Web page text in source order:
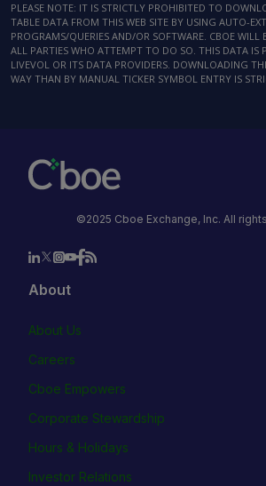
PLEASE NOTE: IT IS STRICTLY PROHIBITED TO
TABLE DATA FROM THIS WEB SITE BY USING AUTO-
PROGRAMS/QUERIES AND/OR SOFTWARE. CBOE WILL
ALL PARTIES WHO ATTEMPT TO DO SO. THIS DATA IS
LIVEVOL OR ITS DATA PROVIDERS. DOWNLOADING
WAY THAN BY MANUAL TICKER SYMBOL ENTRY IS
©2025 Cboe Exchange, Inc. All
About
About Us
Careers
Cboe Empowers
Corporate Stewardship
Hours & Holidays
Investor Relations